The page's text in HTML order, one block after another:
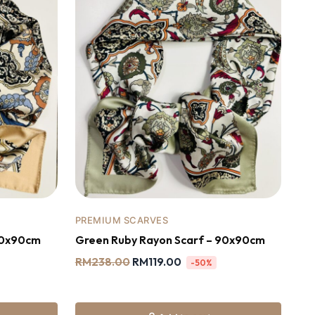
PREMIUM SCARVES
Green Ruby Rayon Scarf – 90x90cm
RM238.00 RM119.00 -50%